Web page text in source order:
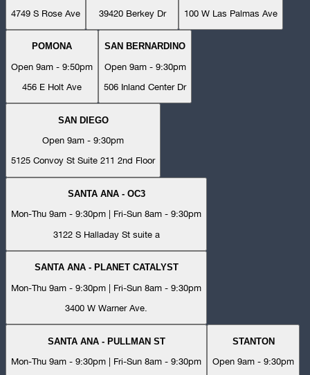
4749 S Rose Ave
39420 Berkey Dr
100 W Las Palmas Ave
POMONA
Open 9am - 9:50pm
456 E Holt Ave
SAN BERNARDINO
Open 9am - 9:30pm
506 Inland Center Dr
SAN DIEGO
Open 9am - 9:30pm
5125 Convoy St Suite 211 2nd Floor
SANTA ANA - OC3
Mon-Thu 9am - 9:30pm | Fri-Sun 8am - 9:30pm
3122 S Halladay St suite a
SANTA ANA - PLANET CATALYST
Mon-Thu 9am - 9:30pm | Fri-Sun 8am - 9:30pm
3400 W Warner Ave.
SANTA ANA - PULLMAN ST
Mon-Thu 9am - 9:30pm | Fri-Sun 8am - 9:30pm
STANTON
Open 9am - 9:30pm